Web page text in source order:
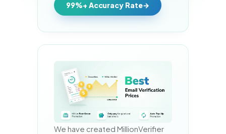
99%+ Accuracy Rate
We have created MillionVerifier